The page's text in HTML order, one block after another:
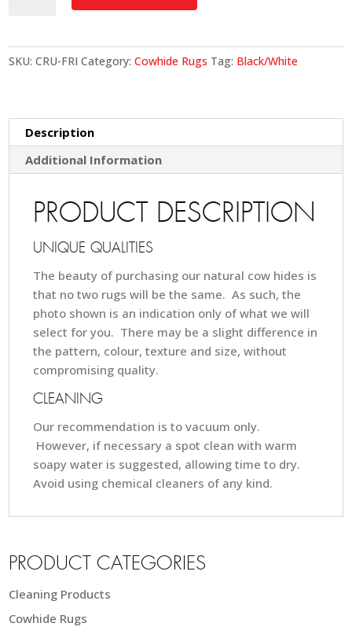
quantity
SKU:CRU-FRI Category:Cowhide Rugs Tag: Black/White
Description
Additional Information
PRODUCT DESCRIPTION
UNIQUE QUALITIES
The beauty of purchasing our natural cow hides is
that no two rugs will be the same. As such, the
photo shown is an indication only of what we will
select for you. There may be a slight difference in
the pattern, colour, texture and size, without
compromising quality.
CLEANING
Our recommendation is to vacuum only.
However, if necessary a spot clean with warm
soapy water is suggested, allowing time to dry.
Avoid using chemical cleaners of any kind.
PRODUCT CATEGORIES
Cleaning Products
Cowhide Rugs